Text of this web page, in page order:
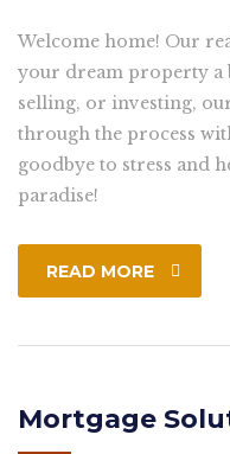
Welcome home! Our
your dream property a
selling, or investing,
through the process
goodbye to stress and
paradise!
READ MORE
Mortgage